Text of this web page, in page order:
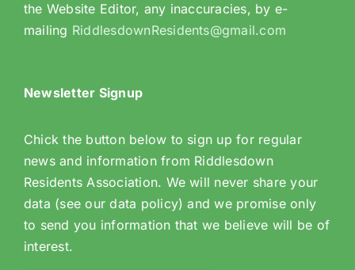
the Website Editor, any inaccuracies, by e-
mailing RiddlesdownResidents@gmail.com
Newsletter Signup
Chick the button below to sign up for regular
news and information from Riddlesdown
Residents Association. We will never share your
data (see our data policy) and we promise only
to send you information that we believe will be of
interest.